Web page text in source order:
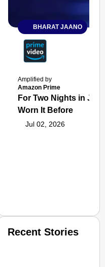
BHARAT JAANO
Amplified by
Amazon Prime
For Two Nights in
Worn It Before
Jul 02, 2026
Recent Stories